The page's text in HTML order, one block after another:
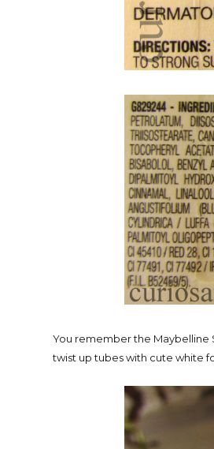
You remember the Maybelline
twist up tubes with cute white